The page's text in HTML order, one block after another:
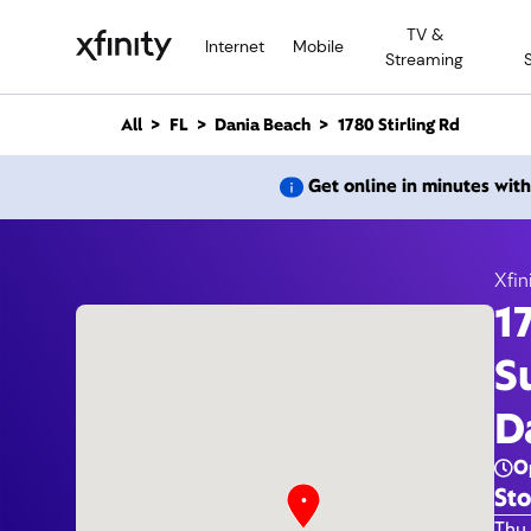
Internet Mobile
TV &
Streaming
n
All FL Dania Beach 1780 Stirling Rd
Get online in minutes
1780